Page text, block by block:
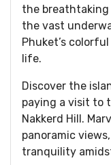
the
the vast
Phuket’s
life.
Discover the
paying a visit to
Nakkerd Hill.
panoramic
tranquility